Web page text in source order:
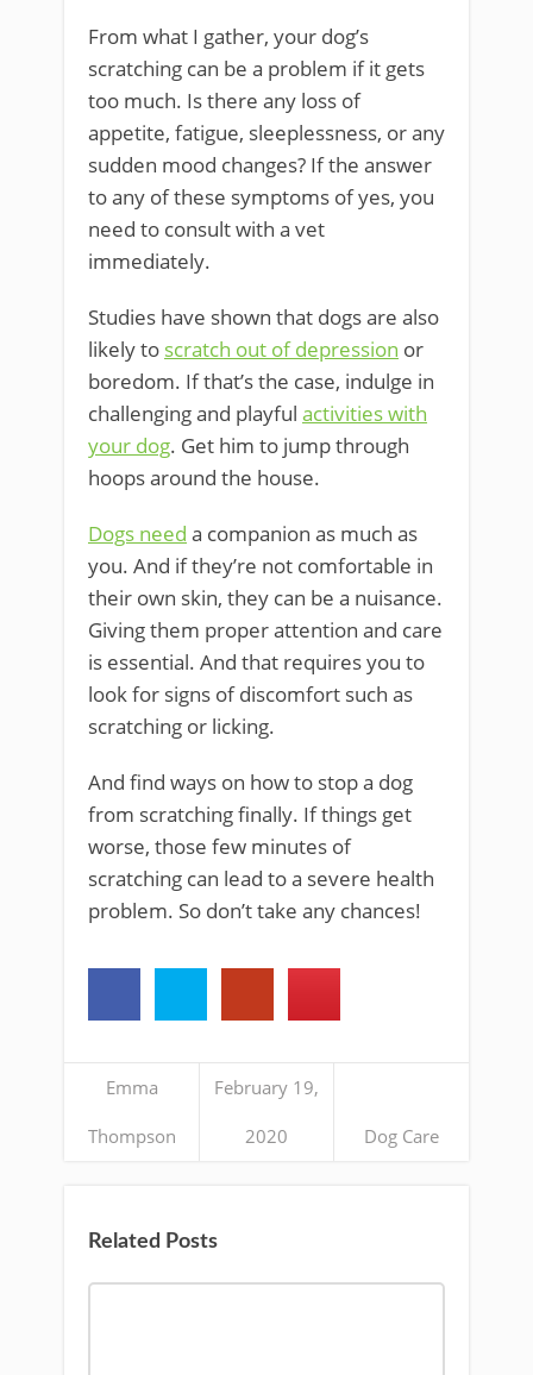
From what I gather, your dog’s
scratching can be a problem if it gets
too much. Is there any loss of
appetite, fatigue, sleeplessness, or any
sudden mood changes? If the answer
to any of these symptoms of yes, you
need to consult with a vet
immediately.
Studies have shown that dogs are also
likely to scratch out of depression or
boredom. If that’s the case, indulge in
challenging and playful activities with
your dog. Get him to jump through
hoops around the house.
Dogs need a companion as much as
you. And if they’re not comfortable in
their own skin, they can be a nuisance.
Giving them proper attention and care
is essential. And that requires you to
look for signs of discomfort such as
scratching or licking.
And find ways on how to stop a dog
from scratching finally. If things get
worse, those few minutes of
scratching can lead to a severe health
problem. So don’t take any chances!
Emma
Thompson
February 19,
2020 Dog Care
Related Posts